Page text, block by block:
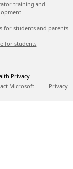
training and
for students and parents
for students
Privacy
Microsoft Privacy